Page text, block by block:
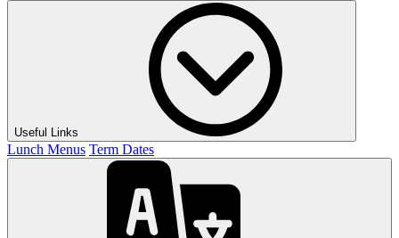
Useful Links
Lunch Menus Term Dates